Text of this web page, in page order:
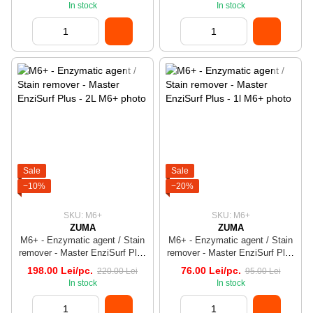
In stock
In stock
Sale
−10%
SKU: M6+
ZUMA
M6+ - Enzymatic agent / Stain
remover - Master EnziSurf Plus
- 2L
198.00 Lei/pc. 220.00 Lei
In stock
Sale
−20%
SKU: M6+
ZUMA
M6+ - Enzymatic agent / Stain
remover - Master EnziSurf Plus
- 1l
76.00 Lei/pc. 95.00 Lei
In stock